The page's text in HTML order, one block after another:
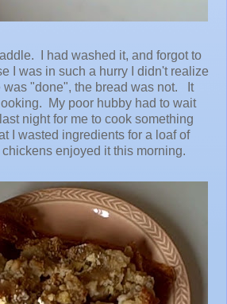
I had washed it, and forgot to
I was in such a hurry I didn't realize
was "done", the bread was not. It
My poor hubby had to wait
night for me to cook something
I wasted ingredients for a loaf of
enjoyed it this morning.